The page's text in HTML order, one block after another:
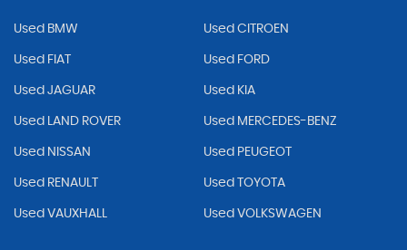
Used BMW Used CITROEN
Used FIAT Used FORD
Used JAGUAR Used KIA
Used LAND ROVER Used MERCEDES-BENZ
Used NISSAN Used PEUGEOT
Used RENAULT Used TOYOTA
Used VAUXHALL Used VOLKSWAGEN